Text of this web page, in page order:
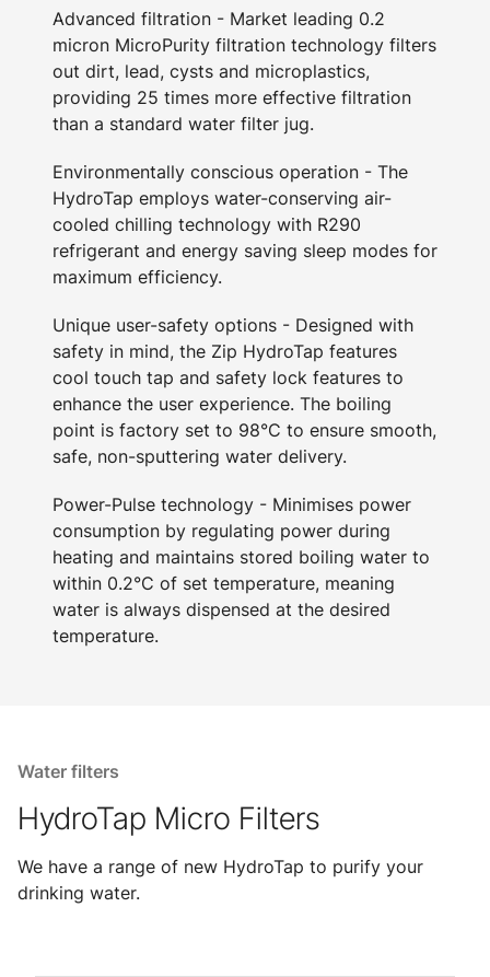
Advanced filtration - Market leading 0.2
micron MicroPurity filtration technology filters
out dirt, lead, cysts and microplastics,
providing 25 times more effective filtration
than a standard water filter jug.
Environmentally conscious operation - The
HydroTap employs water-conserving air-
cooled chilling technology with R290
refrigerant and energy saving sleep modes for
maximum efficiency.
Unique user-safety options - Designed with
safety in mind, the Zip HydroTap features
cool touch tap and safety lock features to
enhance the user experience. The boiling
point is factory set to 98°C to ensure smooth,
safe, non-sputtering water delivery.
Power-Pulse technology - Minimises power
consumption by regulating power during
heating and maintains stored boiling water to
within 0.2°C of set temperature, meaning
water is always dispensed at the desired
temperature.
Water filters
HydroTap Micro Filters
We have a range of new HydroTap to purify your
drinking water.